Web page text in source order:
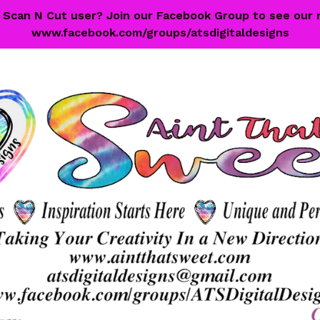
N Cut user? Join our Facebook Group to see
www.facebook.com/groups/atsdigitaldesigns